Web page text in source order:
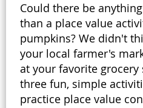
Could there be
than a place value
pumpkins? We didn't
your local farmer's
at your favorite
three fun, simple
practice place value